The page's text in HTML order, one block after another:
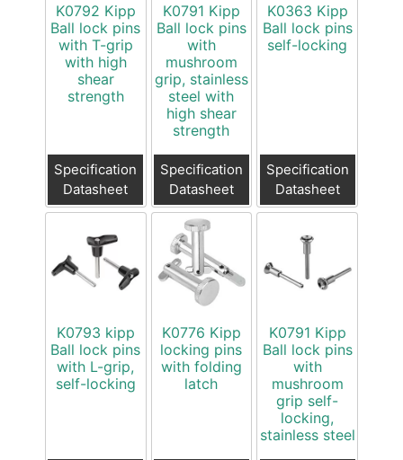
K0792 Kipp
Ball lock pins
with T-grip
with high
shear
strength
Specification
Datasheet
K0791 Kipp
Ball lock pins
with
mushroom
grip, stainless
steel with
high shear
strength
Specification
Datasheet
K0363 Kipp
Ball lock pins
self-locking
Specification
Datasheet
K0793 kipp
Ball lock pins
with L-grip,
self-locking
K0776 Kipp
locking pins
with folding
latch
K0791 Kipp
Ball lock pins
with
mushroom
grip self-
locking,
stainless steel